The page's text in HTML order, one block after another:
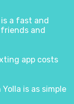
a fast and
and
app costs
is as simple